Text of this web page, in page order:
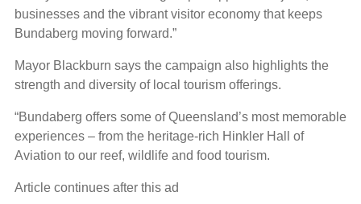
businesses and the vibrant visitor economy that keeps
Bundaberg moving forward.”
Mayor Blackburn says the campaign also highlights the
strength and diversity of local tourism offerings.
“Bundaberg offers some of Queensland’s most memorable
experiences – from the heritage-rich Hinkler Hall of
Aviation to our reef, wildlife and food tourism.
Article continues after this ad